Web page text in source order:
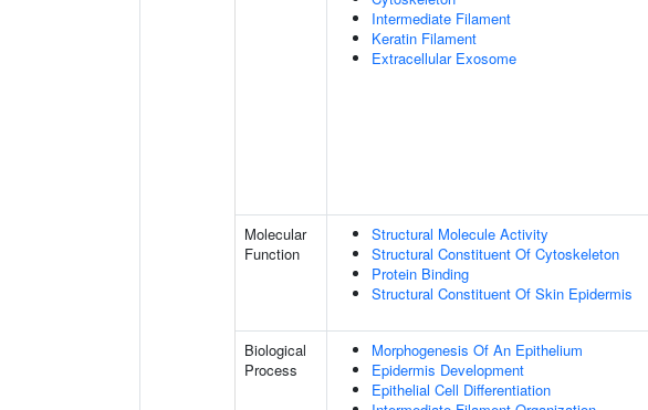
Intermediate Filament
Keratin Filament
Extracellular Exosome
Molecular
Function
Structural Molecule Activity
Structural Constituent Of Cytoskeleton
Protein Binding
Structural Constituent Of Skin Epidermis
Biological
Process
Morphogenesis Of An Epithelium
Epidermis Development
Epithelial Cell Differentiation